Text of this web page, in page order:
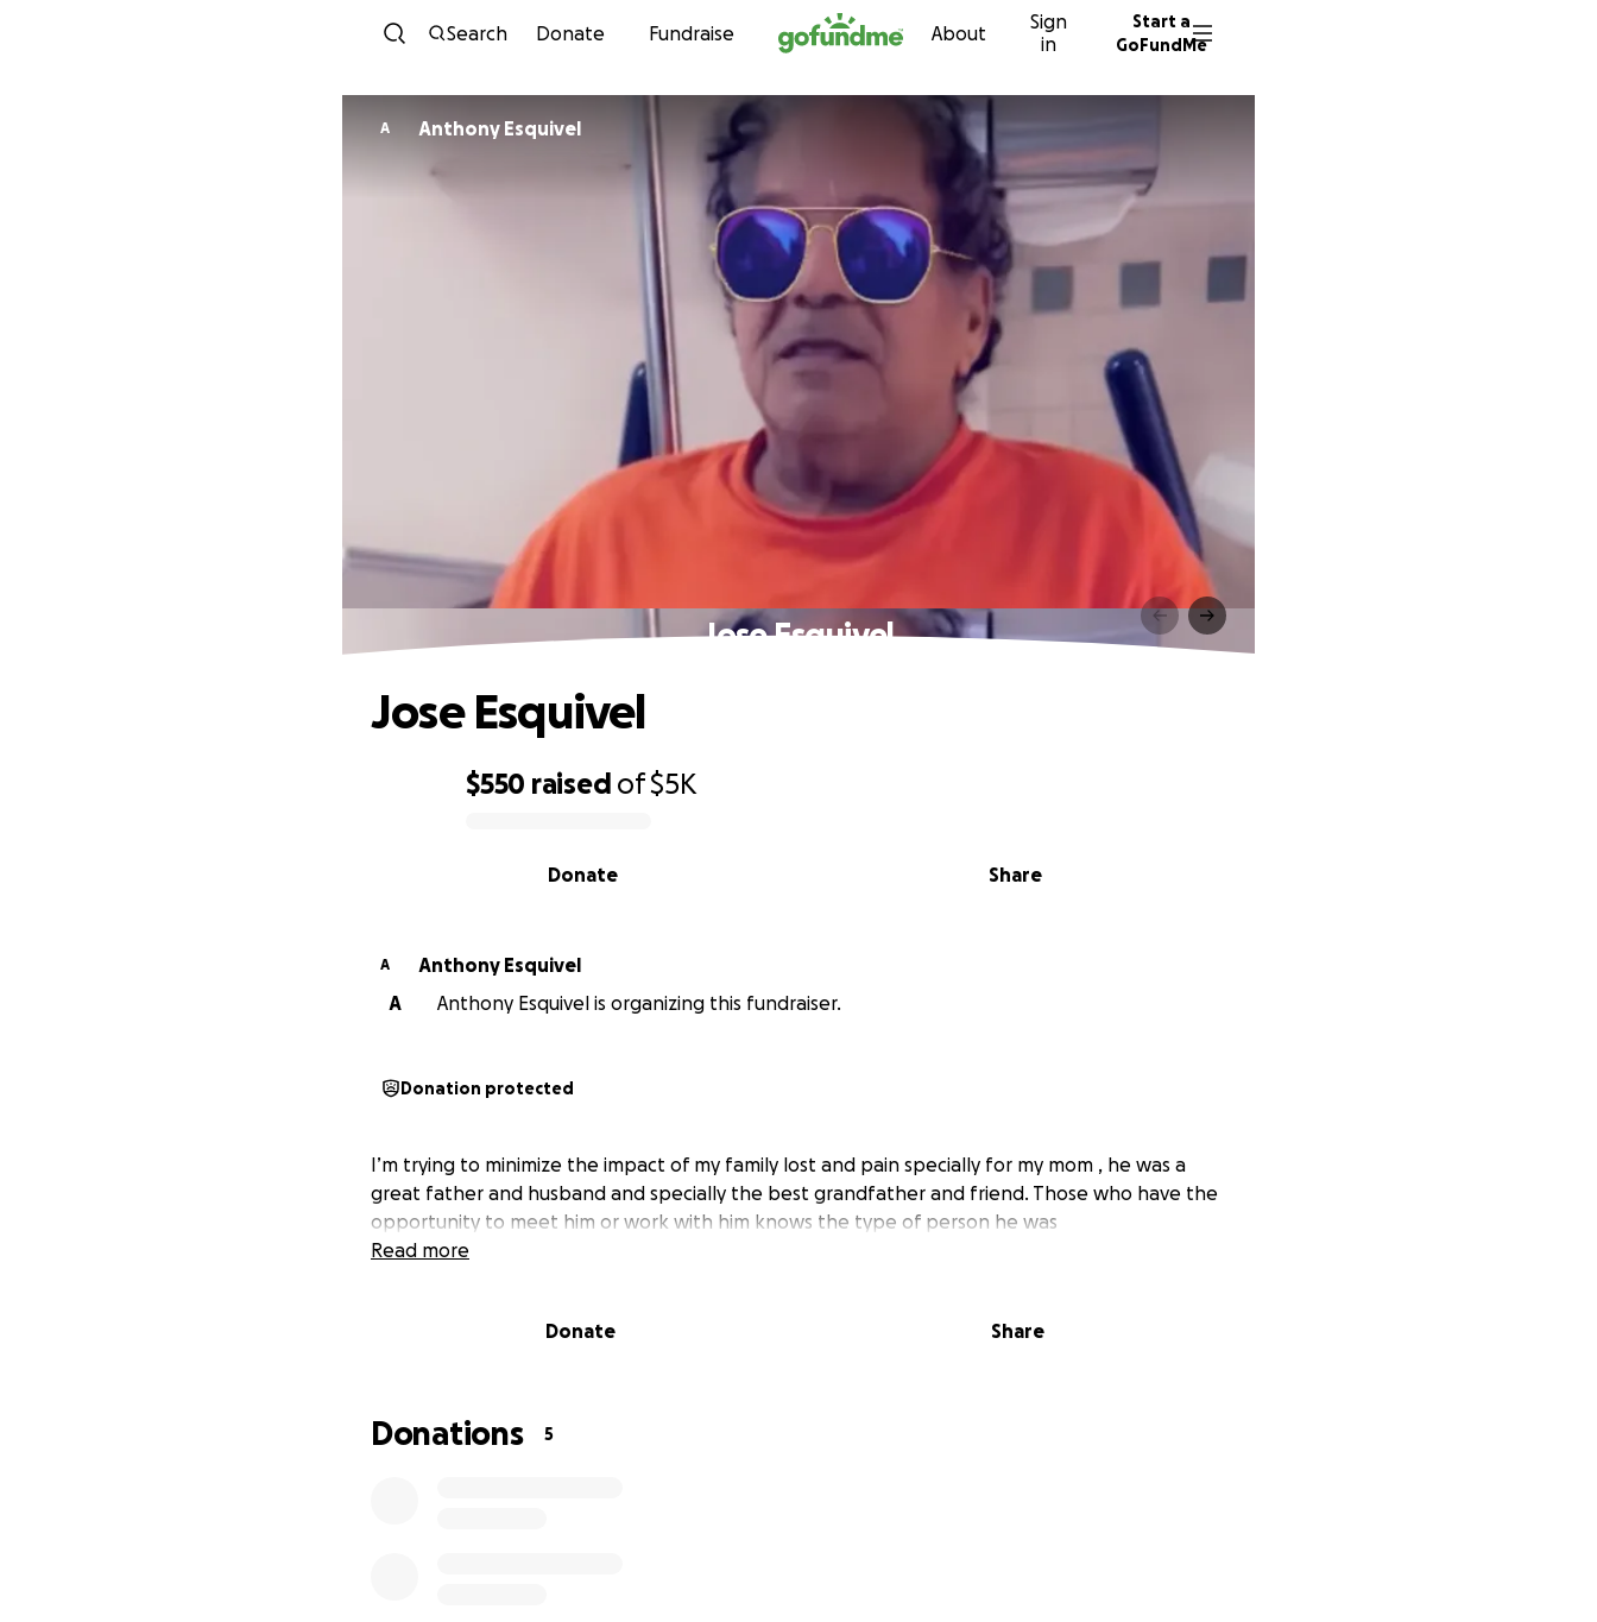
Skip to content
Search Donate Fundraise About
Sign
in
Start a
GoFundMe
A Anthony Esquivel
Jose Esquivel
$550 raised of$5K
Share
Donate
Jose Esquivel
A
Anthony Esquivel
A
Anthony Esquivel is organizing this fundraiser.
Donation protected
I’m trying to minimize the impact of my family lost and pain specially for my mom , he was a
great father and husband and specially the best grandfather and friend. Those who have the
opportunity to meet him or work with him knows the type of person he was
Read more
Donate Share
Donations 5